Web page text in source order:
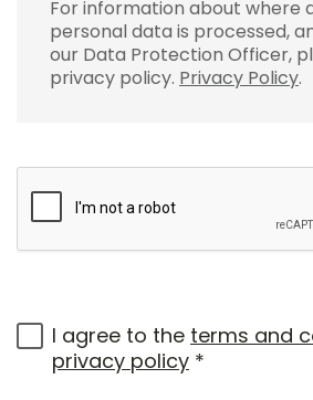
For information about where
personal data is processed,
our Data Protection Officer,
privacy policy. Privacy Policy.
I agree to the terms and
privacy policy *